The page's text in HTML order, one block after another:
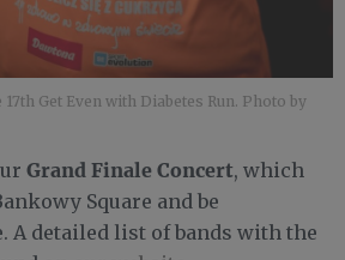
Get Even with Diabetes Run. Photo by
Grand Finale Concert, which
Square and be
A detailed list of bands with the